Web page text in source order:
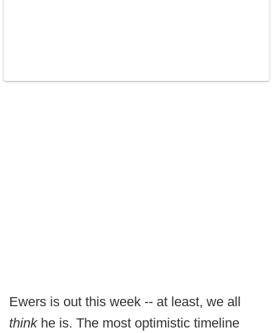
Ewers is out this week -- at least, we all
think he is. The most optimistic timeline